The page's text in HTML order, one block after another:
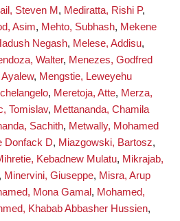
Steven M , Mediratta, Rishi P,
Asim, Mehto, Subhash, Mekene
Negash, Melese, Addisu,
Walter, Menezes, Godfred
, Mengstie, Leweyehu
, Meretoja, Atte, Merza,
Tomislav, Mettananda, Chamila
Sachith, Metwally, Mohamed
Donfack D, Miazgowski, Bartosz,
Kebadnew Mulatu, Mikrajab,
, Minervini, Giuseppe, Misra, Arup
Mona Gamal , Mohamed,
Khabab Abbasher Hussien,